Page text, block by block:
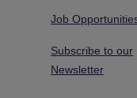
Job
Subscribe to our
Newsletter